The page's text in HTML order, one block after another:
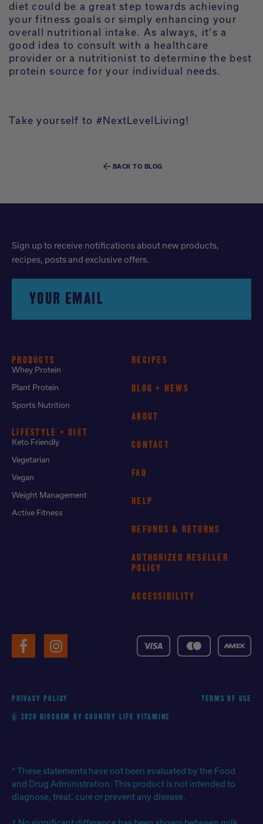
diet could be a great step towards achieving
your fitness goals or simply enhancing your
overall nutritional intake. As always, it's a
good idea to consult with a healthcare
provider or a nutritionist to determine the best
protein source for your individual needs.
Take yourself to #NextLevelLiving!
BACK TO BLOG
Sign up to receive notifications about new products,
recipes, posts and exclusive offers.
YOUR EMAIL
PRODUCTS
Whey Protein
Plant Protein
Sports Nutrition
LIFESTYLE + DIET
Keto Friendly
Vegetarian
Vegan
Weight Management
Active Fitness
RECIPES
BLOG + NEWS
ABOUT
CONTACT
FAQ
HELP
REFUNDS & RETURNS
AUTHORIZED RESELLER
POLICY
ACCESSIBILITY
FacebookInstagram
VISA MasterCardAmerican
Express
PRIVACY POLICY TERMS OF USE
© 2026 BIOCHEM BY COUNTRY LIFE VITAMINS
* These statements have not been evaluated by the Food
and Drug Administration. This product is not intended to
diagnose, treat, cure or prevent any disease.